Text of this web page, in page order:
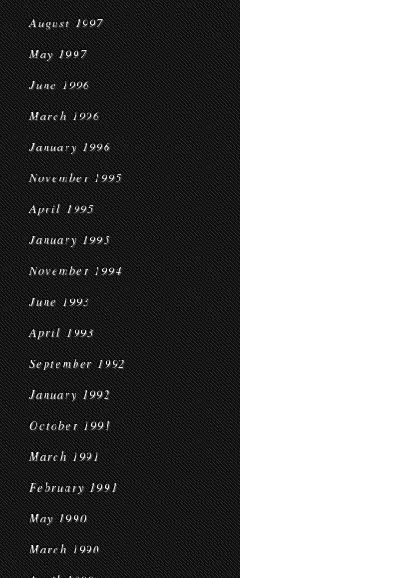
August 1997
May 1997
June 1996
March 1996
January 1996
November 1995
April 1995
January 1995
November 1994
June 1993
April 1993
September 1992
January 1992
October 1991
March 1991
February 1991
May 1990
March 1990